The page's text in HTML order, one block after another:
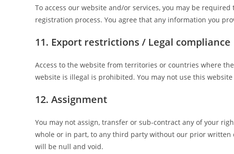
To access our website and/or services, you may be
registration process. You agree that any information you
11. Export restrictions / Legal compliance
Access to the website from territories or countries where
website is illegal is prohibited. You may not use this
12. Assignment
You may not assign, transfer or sub-contract any of your
whole or in part, to any third party without our prior
will be null and void.